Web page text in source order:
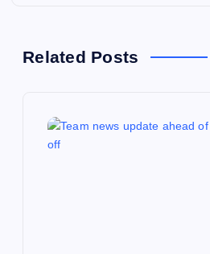
Related Posts